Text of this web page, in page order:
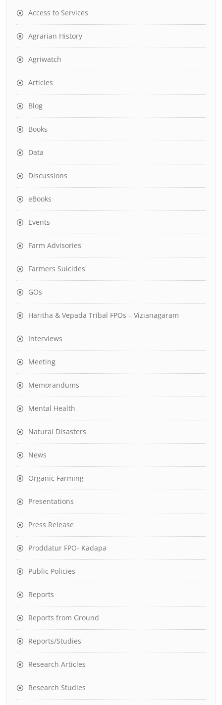
Access to Services
Agrarian History
Agriwatch
Articles
Blog
Books
Data
Discussions
eBooks
Events
Farm Advisories
Farmers Suicides
GOs
Haritha & Vepada Tribal FPOs – Vizianagaram
Interviews
Meeting
Memorandums
Mental Health
Natural Disasters
News
Organic Farming
Presentations
Press Release
Proddatur FPO- Kadapa
Public Policies
Reports
Reports from Ground
Reports/Studies
Research Articles
Research Studies